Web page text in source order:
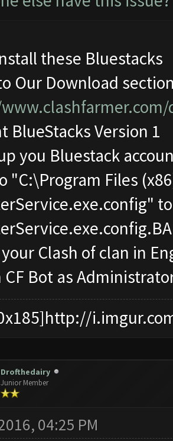
these Bluestacks
Our Download
BlueStacks Version 1
you Bluestack
"C:\Program Files
Clash of clan in
CF Bot as
Drofthedairy
Junior Member
04:25 PM